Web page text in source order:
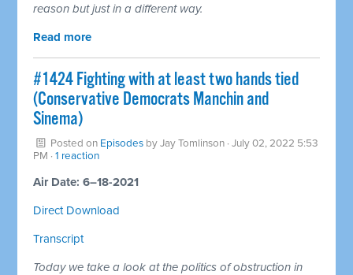
reason but just in a different way.
Read more
#1424 Fighting with at least two hands tied
(Conservative Democrats Manchin and
Sinema)
Posted on Episodes byJay Tomlinson · July 02, 2022 5:53
PM ·1 reaction
Air Date: 6–18-2021
Direct Download
Transcript
Today we take a look at the politics of obstruction in